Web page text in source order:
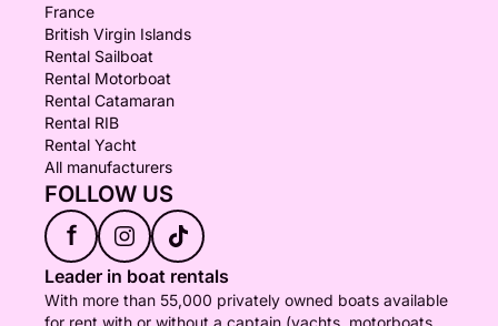
France
British Virgin Islands
Rental Sailboat
Rental Motorboat
Rental Catamaran
Rental RIB
Rental Yacht
All manufacturers
FOLLOW US
f
Leader in boat rentals
With more than 55,000 privately owned boats available
for rent with or without a captain (yachts, motorboats,